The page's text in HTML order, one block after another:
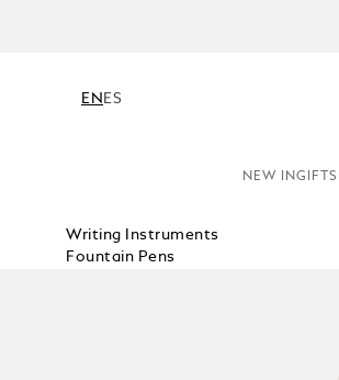
EN ES
NEW INGIFTS
Writing Instruments
Fountain Pens